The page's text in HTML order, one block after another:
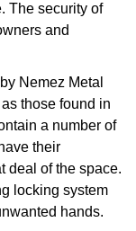
The security of
and
Nemez Metal
those found in
a number of
their
deal of the space.
locking system
hands.